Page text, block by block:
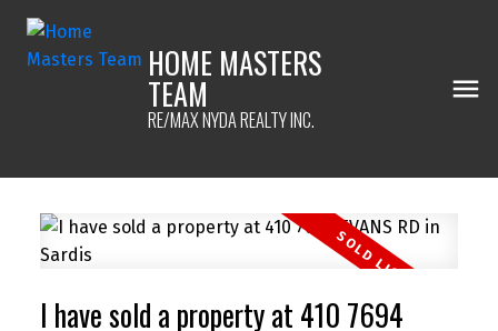
HOME MASTERS
TEAM
RE/MAX NYDA REALTY INC.
I have sold a property at 410 7694